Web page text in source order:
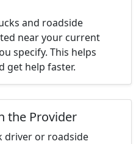
and roadside
near your current
specify. This helps
get help faster.
the Provider
driver or roadside